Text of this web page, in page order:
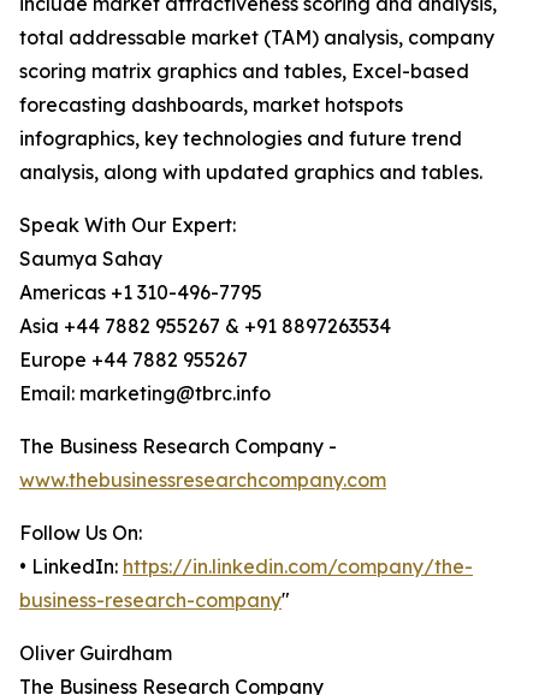
total addressable market (TAM) analysis, company
scoring matrix graphics and tables, Excel-based
forecasting dashboards, market hotspots
infographics, key technologies and future trend
analysis, along with updated graphics and tables.
Speak With Our Expert:
Saumya Sahay
Americas +1 310-496-7795
Asia +44 7882 955267 & +91 8897263534
Europe +44 7882 955267
Email: marketing@tbrc.info
The Business Research Company -
www.thebusinessresearchcompany.com
Follow Us On:
• LinkedIn: https://in.linkedin.com/company/the-
business-research-company"
Oliver Guirdham
The Business Research Company